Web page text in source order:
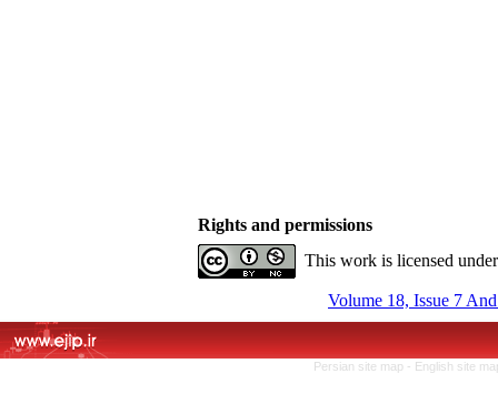
Rights and permissions
This work is licensed
Volume 18, Issue 7
Persian site map - English site